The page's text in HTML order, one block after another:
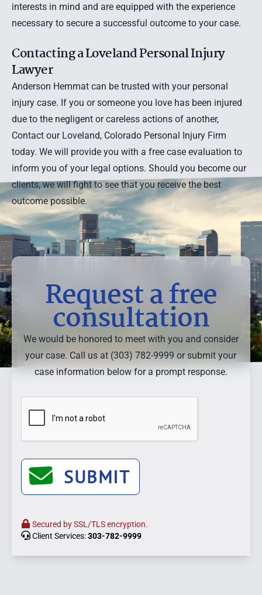
interests in mind and are equipped with the experience
necessary to secure a successful outcome to your case.
Contacting a Loveland Personal Injury
Lawyer
Anderson Hemmat can be trusted with your personal
injury case. If you or someone you love has been injured
due to the negligent or careless actions of another,
Contact our Loveland, Colorado Personal Injury Firm
today. We will provide you with a free case evaluation to
inform you of your legal options. Should you become our
clients, we will fight to see that you receive the best
outcome possible.
Request a free
consultation
We would be honored to meet with you and consider
your case. Call us at (303) 782-9999 or submit your
case information below for a prompt response.
SUBMIT
Secured by SSL/TLS encryption.
Client Services:303-782-9999